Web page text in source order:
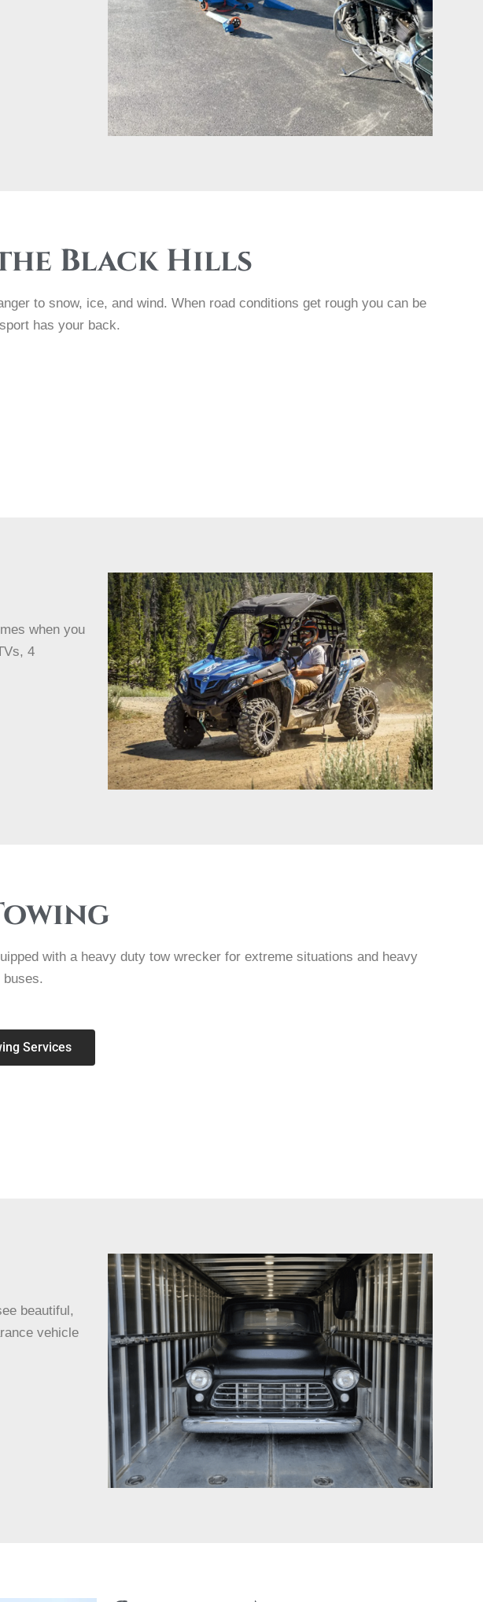
Black Hills
to snow, ice, and wind. When road conditions get rough you can be
has your back.
when you
4
with a heavy duty tow wrecker for extreme situations and heavy
Services
beautiful,
vehicle